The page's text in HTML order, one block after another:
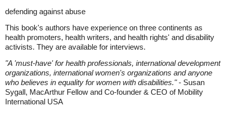
defending against abuse
This book's authors have experience on three continents as
health promoters, health writers, and health rights' and disability
activists. They are available for interviews.
"A 'must-have' for health professionals, international development
organizations, international women's organizations and anyone
who believes in equality for women with disabilities."- Susan
Sygall, MacArthur Fellow and Co-founder & CEO of Mobility
International USA